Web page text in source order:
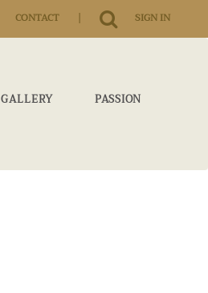
CONTACT | SIGN IN
GALLERY PASSION